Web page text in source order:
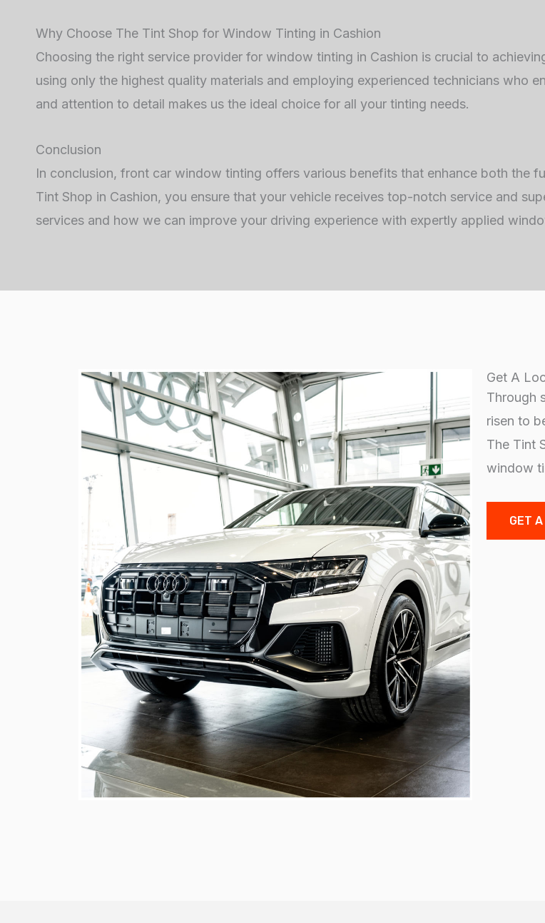
Why Choose The Tint Shop for Window Tinting in Cashion
Choosing the right service provider for window tinting in Cashion is crucial to
using only the highest quality materials and employing experienced technicians who
and attention to detail makes us the ideal choice for all your tinting needs.
Conclusion
In conclusion, front car window tinting offers various benefits that enhance both the
Tint Shop in Cashion, you ensure that your vehicle receives top-notch service and
services and how we can improve your driving experience with expertly applied
Get A
Through
risen to
The Tint
window
GET